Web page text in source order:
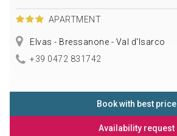
APARTMENT
Elvas - Bressanone - Val d'Isarco
+39 0472 831742
Book with best price
Availability request